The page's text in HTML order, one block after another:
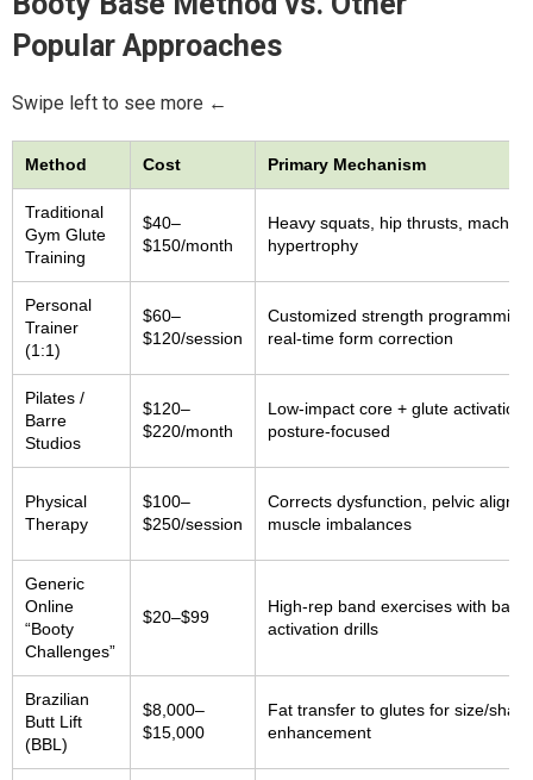
Popular Approaches
Swipe left to see more ←
Method Cost Primary Mechanism
Traditional
Gym Glute
Training
$40–
$150/month
Heavy squats, hip thrusts,
hypertrophy
Personal
Trainer
(1:1)
$60–
$120/session
Customized strength programming
real-time form correction
Pilates /
Barre
Studios
$120–
$220/month
Low-impact core + glute activation,
posture-focused
Physical
Therapy
$100–
$250/session
Corrects dysfunction, pelvic
muscle imbalances
Generic
Online
“Booty
Challenges”
$20–$99
High-rep band exercises with basic
activation drills
Brazilian
Butt Lift
(BBL)
$8,000–
$15,000
Fat transfer to glutes for size/
enhancement